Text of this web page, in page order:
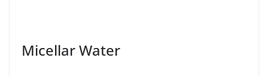
Micellar Water